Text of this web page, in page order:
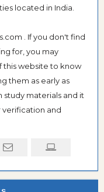
located in India.
. If you don't find
for, you may
website to know
them as early as
study materials and it
verification and